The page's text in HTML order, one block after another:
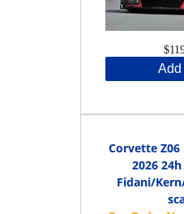
Add
Corvette Z06
2026
Fidani/